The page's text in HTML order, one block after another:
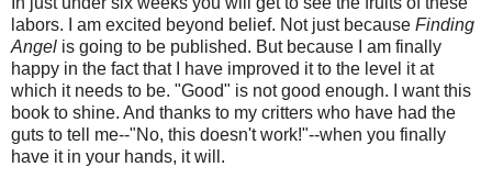
labors. I am excited beyond belief. Not just because Finding
Angel is going to be published. But because I am finally
happy in the fact that I have improved it to the level it at
which it needs to be. "Good" is not good enough. I want this
book to shine. And thanks to my critters who have had the
guts to tell me--"No, this doesn't work!"--when you finally
have it in your hands, it will.